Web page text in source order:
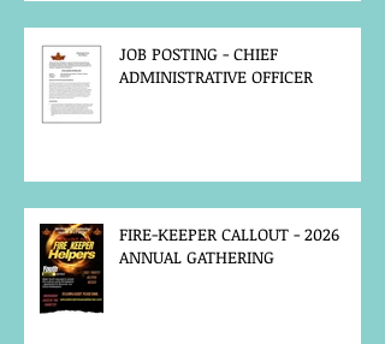
JOB POSTING - CHIEF
ADMINISTRATIVE OFFICER
FIRE-KEEPER CALLOUT - 2026
ANNUAL GATHERING